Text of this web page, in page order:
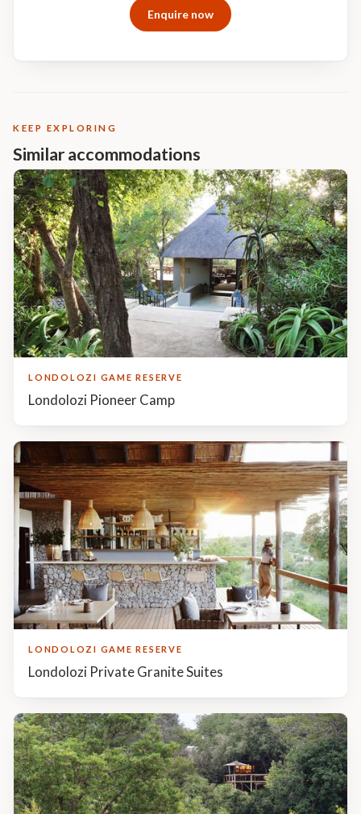
with you on a memory stickEnquire now
KEEP EXPLORING
Similar accommodations
LONDOLOZI GAME RESERVE
Londolozi Pioneer Camp
LONDOLOZI GAME RESERVE
Londolozi Private Granite Suites